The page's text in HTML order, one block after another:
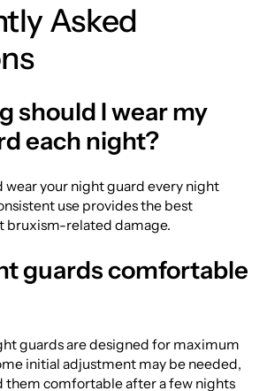
Asked
should I wear my
each night?
wear your night guard every night
use provides the best
bruxism-related damage.
guards comfortable
guards are designed for maximum
initial adjustment may be needed,
them comfortable after a few nights